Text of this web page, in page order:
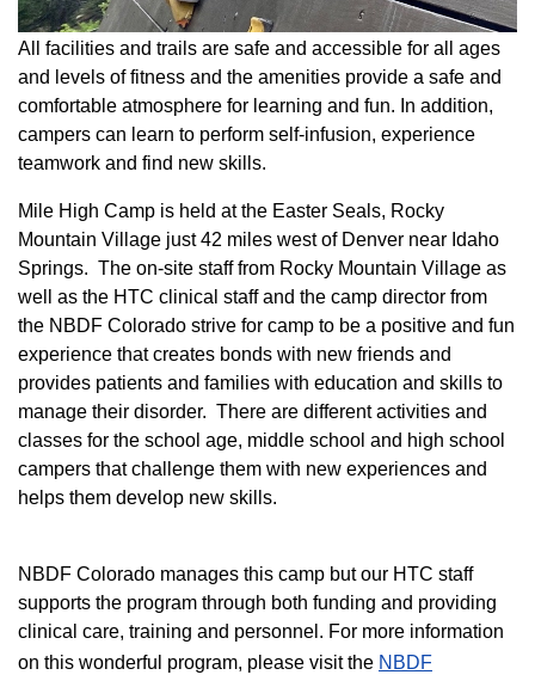
All facilities and trails are safe and accessible for all ages
and levels of fitness and the amenities provide a safe and
comfortable atmosphere for learning and fun. In addition,
campers can learn to perform self-infusion, experience
teamwork and find new skills.
Mile High Camp is held at the Easter Seals, Rocky
Mountain Village just 42 miles west of Denver near Idaho
Springs. The on-site staff from Rocky Mountain Village as
well as the HTC clinical staff and the camp director from
the NBDF Colorado strive for camp to be a positive and fun
experience that creates bonds with new friends and
provides patients and families with education and skills to
manage their disorder. There are different activities and
classes for the school age, middle school and high school
campers that challenge them with new experiences and
helps them develop new skills.
NBDF Colorado manages this camp but our HTC staff
supports the program through both funding and providing
clinical care, training and personnel. For more information
on this wonderful program, please visit the NBD​F